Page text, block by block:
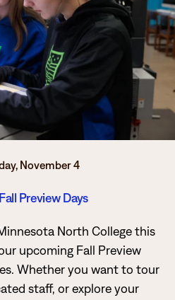
November 4
Preview Days
North College this
upcoming Fall Preview
Whether you want to tour
staff, or explore your